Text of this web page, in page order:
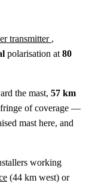
transmitter ,
polarisation at 80
the mast, 57 km
of coverage —
mast here, and
working
(44 km west) or